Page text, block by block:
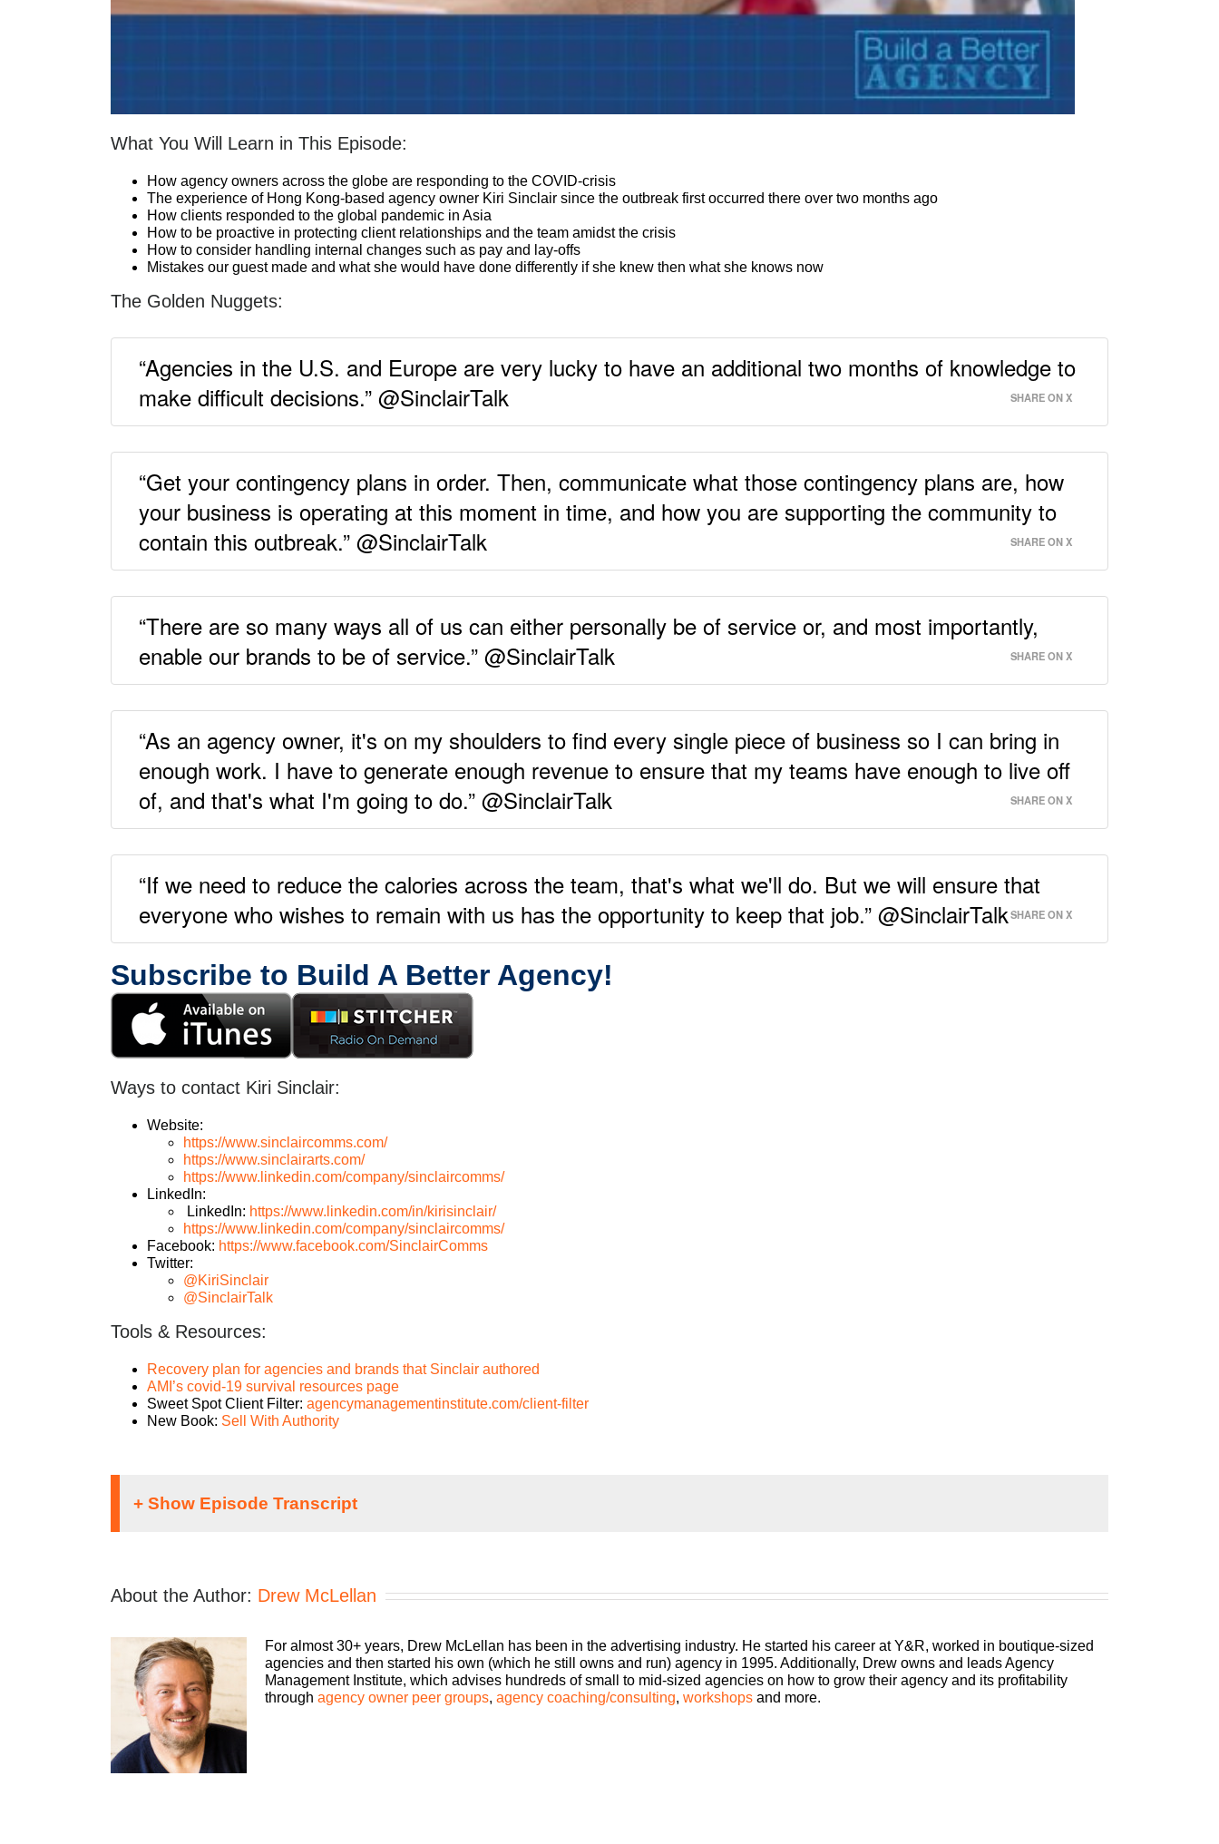
What You Will Learn in This Episode:
How agency owners across the globe are responding to the COVID-crisis
The experience of Hong Kong-based agency owner Kiri Sinclair since the outbreak first occurred there over two months ago
How clients responded to the global pandemic in Asia
How to be proactive in protecting client relationships and the team amidst the crisis
How to consider handling internal changes such as pay and lay-offs
Mistakes our guest made and what she would have done differently if she knew then what she knows now
The Golden Nuggets:
“Agencies in the U.S. and Europe are very lucky to have an additional two months of knowledge to
make difficult decisions.” @SinclairTalk
SHARE ON X
“Get your contingency plans in order. Then, communicate what those contingency plans are, how
your business is operating at this moment in time, and how you are supporting the community to
contain this outbreak.” @SinclairTalk
SHARE ON X
“There are so many ways all of us can either personally be of service or, and most importantly,
enable our brands to be of service.” @SinclairTalk
SHARE ON X
“As an agency owner, it's on my shoulders to find every single piece of business so I can bring in
enough work. I have to generate enough revenue to ensure that my teams have enough to live off
of, and that's what I'm going to do.” @SinclairTalk
SHARE ON X
“If we need to reduce the calories across the team, that's what we'll do. But we will ensure that
everyone who wishes to remain with us has the opportunity to keep that job.” @SinclairTalkSHARE ON X
Subscribe to Build A Better Agency!
Ways to contact Kiri Sinclair:
Website:
https://www.sinclaircomms.com/
https://www.sinclairarts.com/
https://www.linkedin.com/company/sinclaircomms/
LinkedIn:
LinkedIn: https://www.linkedin.com/in/kirisinclair/
https://www.linkedin.com/company/sinclaircomms/
Facebook: https://www.facebook.com/SinclairComms
Twitter:
@KiriSinclair
@SinclairTalk
Tools & Resources:
Recovery plan for agencies and brands that Sinclair authored
AMI’s covid-19 survival resources page
Sweet Spot Client Filter: agencymanagementinstitute.com/client-filter
New Book: Sell With Authority
Welcome to The Agency Management Institute Community, where you’ll learn how to grow and scale your business, attract and retain the best talent,
make more money, and keep more of what you make. The Build a Better Agency Podcast, presented by White Label IQ, is packed with insights on how
consultant, please welcome your host, Drew McLellan.
Drew:
Hey, everybody. Drew McLellan with another episode of Build a Better Agency. I know that across the world all of you are watching what is happening
with COVID-19 very closely. For many of you in North America, it has come to roost on our land and it is effecting our businesses, in some cases in a
very dramatic way. For some of you, I literally am talking to agencies from 7:00 in the morning until midnight most days, and it’s remarkable the wide
range of experiences that you guys are having.
About the Author: Drew McLellan
For almost 30+ years, Drew McLellan has been in the advertising industry. He started his career at Y&R, worked in boutique-sized
agencies and then started his own (which he still owns and run) agency in 1995. Additionally, Drew owns and leads Agency
Management Institute, which advises hundreds of small to mid-sized agencies on how to grow their agency and its profitability
through agency owner peer groups, agency coaching/consulting, workshops and more.